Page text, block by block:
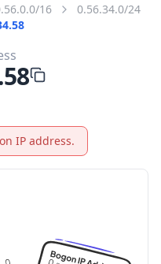
16
0.56.34.0/24
IP address.